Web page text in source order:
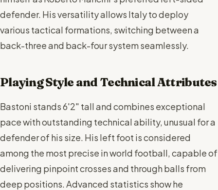
defender. His versatility allows Italy to deploy
various tactical formations, switching between a
back-three and back-four system seamlessly.
Playing Style and Technical Attributes
Bastoni stands 6'2" tall and combines exceptional
pace with outstanding technical ability, unusual for a
defender of his size. His left foot is considered
among the most precise in world football, capable of
delivering pinpoint crosses and through balls from
deep positions. Advanced statistics show he